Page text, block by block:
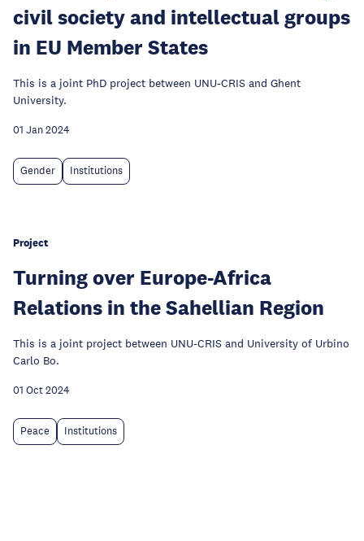
civil society and intellectual groups
in EU Member States
This is a joint PhD project between UNU-CRIS and Ghent
University.
01 Jan 2024
Gender Institutions
Project
Turning over Europe-Africa
Relations in the Sahellian Region
This is a joint project between UNU-CRIS and University of Urbino
Carlo Bo.
01 Oct 2024
Peace Institutions